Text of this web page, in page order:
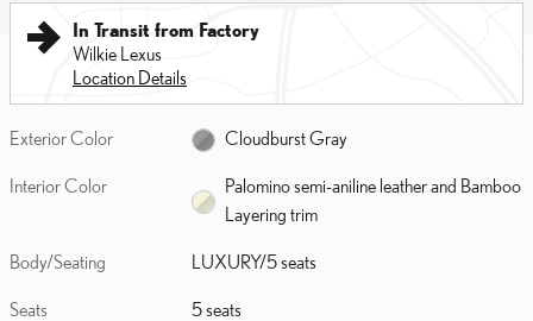
In Transit from Factory
Wilkie Lexus
Location Details
Exterior Color Cloudburst Gray
Interior Color
Palomino semi-aniline leather and Bamboo
Layering trim
Body/Seating LUXURY/5 seats
Seats 5 seats